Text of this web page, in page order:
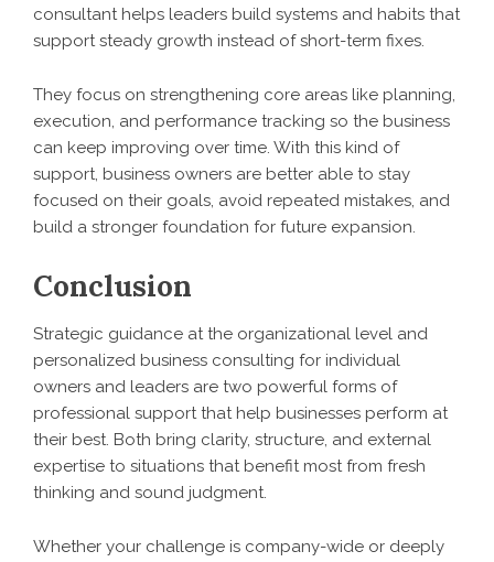
consultant helps leaders build systems and habits that
support steady growth instead of short-term fixes.
They focus on strengthening core areas like planning,
execution, and performance tracking so the business
can keep improving over time. With this kind of
support, business owners are better able to stay
focused on their goals, avoid repeated mistakes, and
build a stronger foundation for future expansion.
Conclusion
Strategic guidance at the organizational level and
personalized business consulting for individual
owners and leaders are two powerful forms of
professional support that help businesses perform at
their best. Both bring clarity, structure, and external
expertise to situations that benefit most from fresh
thinking and sound judgment.
Whether your challenge is company-wide or deeply